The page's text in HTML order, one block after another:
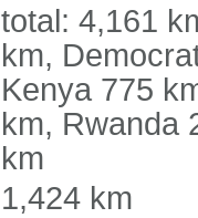
total: 4,161
km,
Kenya 775
km, Rwanda
km
1,424 km